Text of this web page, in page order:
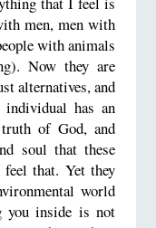
men, men with
with animals
Now they are
alternatives, and
has an
of God, and
soul that these
that. Yet they
world
you inside is not